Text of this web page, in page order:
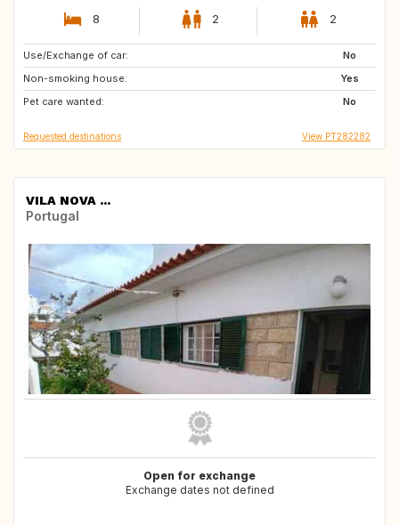
8 2 2
Use/Exchange of car:
No
Non-smoking house:
Yes
Pet care wanted:
No
AL
NO
ES
Requested destinations View PT282282
VILA NOVA ...
Portugal
Open for exchange
Exchange dates not defined